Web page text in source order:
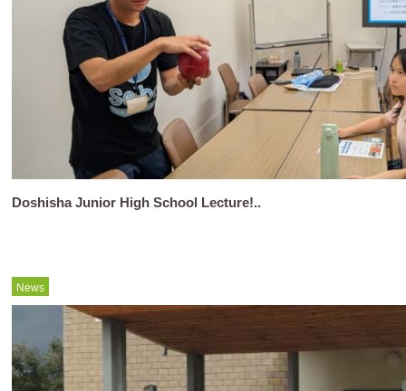
Doshisha Junior High School Lecture!..
News